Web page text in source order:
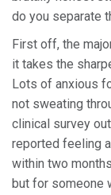
do you separate
First off, the
it takes the
Lots of anxious
not sweating
clinical survey
reported feeling
within two
but for someone